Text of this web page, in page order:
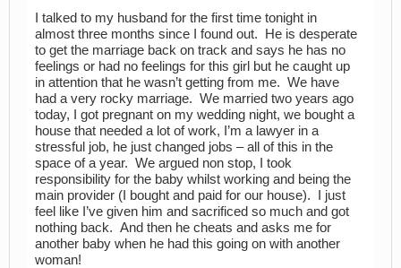
I talked to my husband for the first time tonight in
almost three months since I found out. He is desperate
to get the marriage back on track and says he has no
feelings or had no feelings for this girl but he caught up
in attention that he wasn’t getting from me. We have
had a very rocky marriage. We married two years ago
today, I got pregnant on my wedding night, we bought a
house that needed a lot of work, I’m a lawyer in a
stressful job, he just changed jobs – all of this in the
space of a year. We argued non stop, I took
responsibility for the baby whilst working and being the
main provider (I bought and paid for our house). I just
feel like I’ve given him and sacrificed so much and got
nothing back. And then he cheats and asks me for
another baby when he had this going on with another
woman!